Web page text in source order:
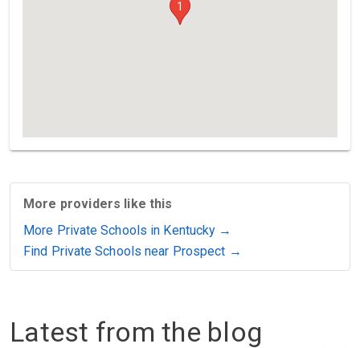
1
More providers like this
More Private Schools in Kentucky →
Find Private Schools near Prospect →
Latest from the blog